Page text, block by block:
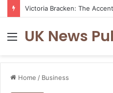
MenuUK News
Home / Business